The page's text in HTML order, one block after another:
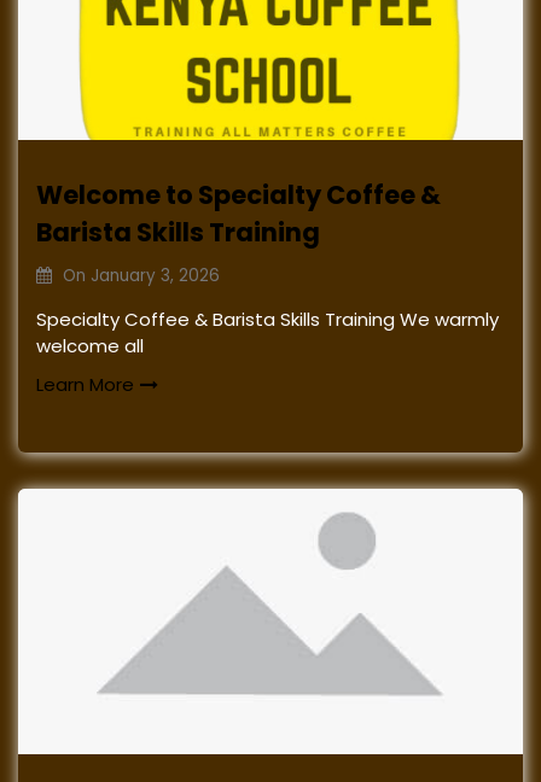
Welcome to Specialty Coffee &
Barista Skills Training
On January 3, 2026
Specialty Coffee & Barista Skills Training We warmly
welcome all
Learn More